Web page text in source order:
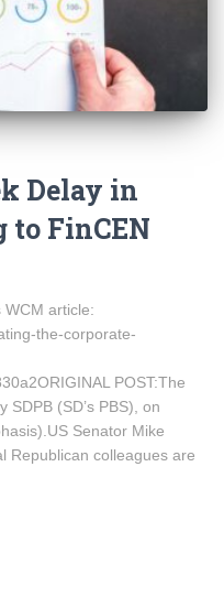
Delay in
to FinCEN
WCM article:
the-corporate-
POST:The
(SD’s PBS), on
Senator Mike
Republican colleagues are